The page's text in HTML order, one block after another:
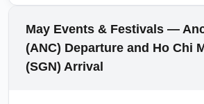
switching carriers. Always verify
rules for neighboring countries if
same-day connections.
restrictions have eased, but
conduct routine health
health declarations depending
epidemiology and airline
May Events & Festivals —
(ANC) Departure and Ho Chi
(SGN) Arrival